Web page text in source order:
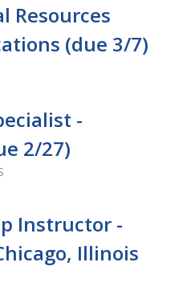
Resources
(due 3/7)
-
2/27)
Instructor -
Illinois